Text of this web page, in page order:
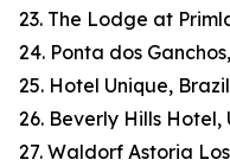
23. The Lodge at
24. Ponta dos
25. Hotel Unique, Brazil
26. Beverly Hills Hotel,
27. Waldorf Astoria